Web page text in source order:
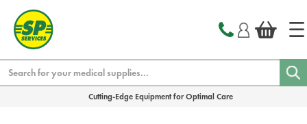
Cutting-Edge Equipment for Optimal Care